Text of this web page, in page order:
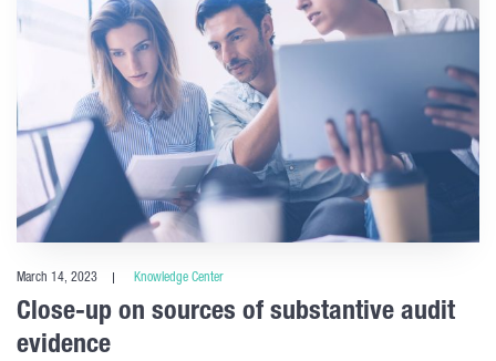
March 14, 2023 Knowledge Center
Close-up on sources of substantive audit
evidence